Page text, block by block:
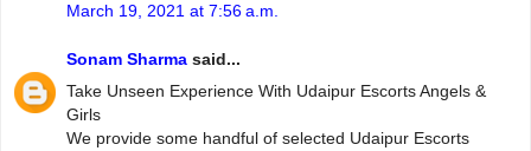
March 19, 2021 at 7:56 a.m.
Sonam Sharma said...
Take Unseen Experience With Udaipur Escorts Angels &
Girls
We provide some handful of selected Udaipur Escorts